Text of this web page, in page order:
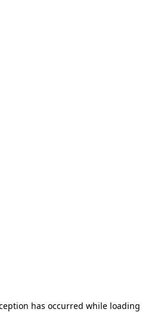
has occurred while loading